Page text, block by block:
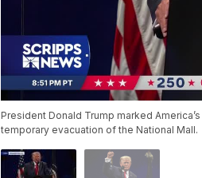
President Donald Trump marked
temporary evacuation of the National Mall.